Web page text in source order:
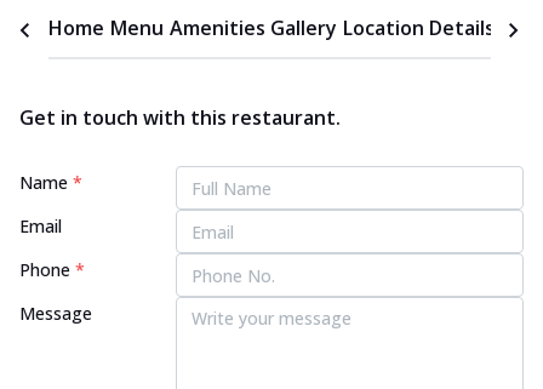
Home Menu Amenities Gallery Location Details
Get in touch with this restaurant.
Name *
Email
Phone *
Message